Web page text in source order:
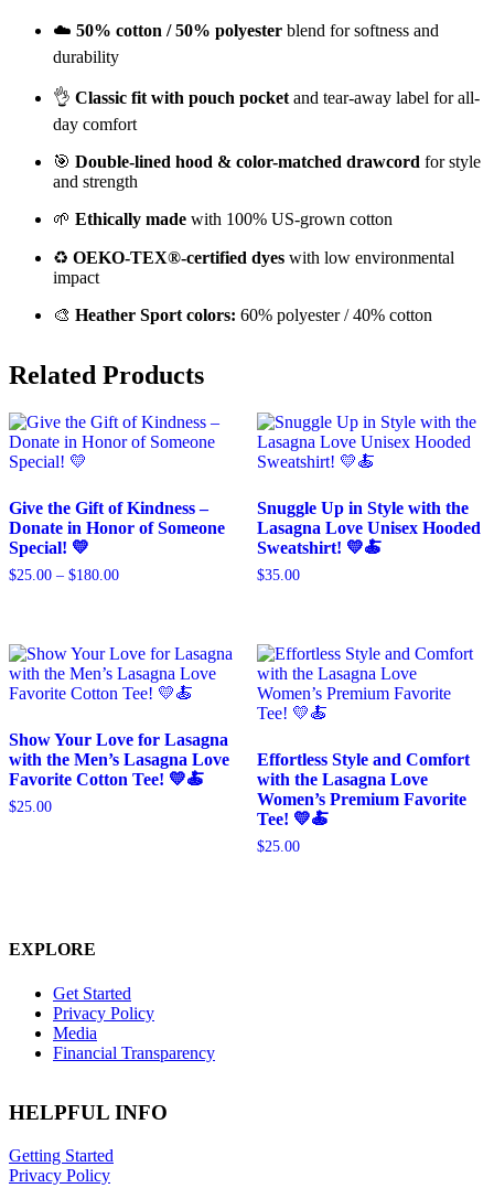
☁️ 50% cotton / 50% polyester blend for softness and
durability
👌 Classic fit with pouch pocket and tear-away label for all-
day comfort
🎯 Double-lined hood & color-matched drawcord for style
and strength
🌱 Ethically made with 100% US-grown cotton
♻️ OEKO-TEX®-certified dyes with low environmental
impact
🎨 Heather Sport colors: 60% polyester / 40% cotton
Related Products
Give the Gift of Kindness –
Donate in Honor of Someone
Special! 💛
$25.00 – $180.00
Snuggle Up in Style with the
Lasagna Love Unisex Hooded
Sweatshirt! 💛🍝
$35.00
Show Your Love for Lasagna
with the Men’s Lasagna Love
Favorite Cotton Tee! 💛🍝
$25.00
Effortless Style and Comfort
with the Lasagna Love
Women’s Premium Favorite
Tee! 💛🍝
$25.00
EXPLORE
Get Started
Privacy Policy
Media
Financial Transparency
HELPFUL INFO
Getting Started
Privacy Policy